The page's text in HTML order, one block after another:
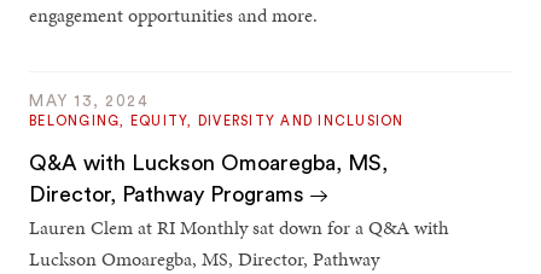
engagement opportunities and more.
MAY 13, 2024
BELONGING, EQUITY, DIVERSITY AND INCLUSION
Q&A with Luckson Omoaregba, MS,
Director, Pathway Programs
Lauren Clem at RI Monthly sat down for a Q&A with
Luckson Omoaregba, MS, Director, Pathway